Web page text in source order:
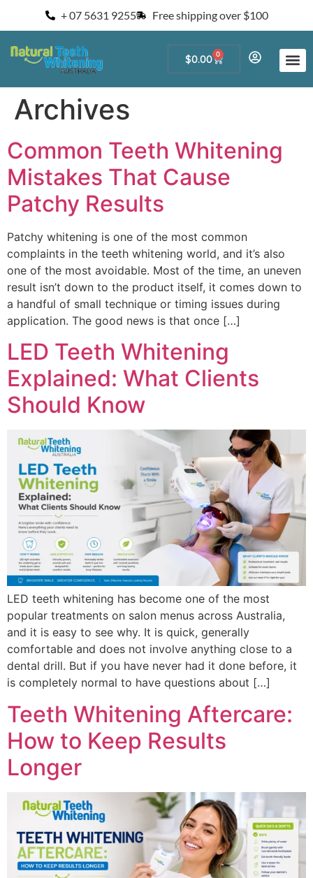
+ 07 5631 9255 Free shipping over $100
$0.00 0
Archives
Common Teeth Whitening
Mistakes That Cause
Patchy Results
Patchy whitening is one of the most common
complaints in the teeth whitening world, and it’s also
one of the most avoidable. Most of the time, an uneven
result isn’t down to the product itself, it comes down to
a handful of small technique or timing issues during
application. The good news is that once […]
LED Teeth Whitening
Explained: What Clients
Should Know
LED teeth whitening has become one of the most
popular treatments on salon menus across Australia,
and it is easy to see why. It is quick, generally
comfortable and does not involve anything close to a
dental drill. But if you have never had it done before, it
is completely normal to have questions about […]
Teeth Whitening Aftercare:
How to Keep Results
Longer